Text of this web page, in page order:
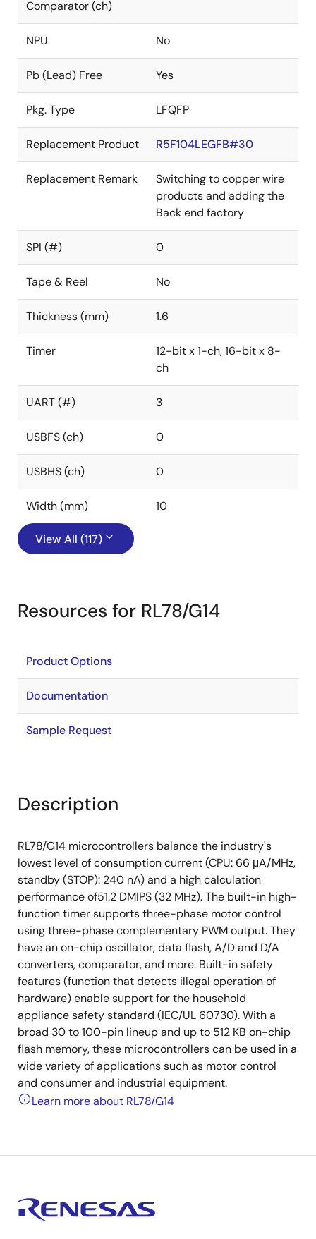
Comparator (ch)
NPU No
Pb (Lead) Free Yes
Pkg. Type LFQFP
Replacement Product R5F104LEGFB#30
Replacement Remark
Switching to copper wire
products and adding the
Back end factory
SPI (#) 0
Tape & Reel No
Thickness (mm) 1.6
Timer
12-bit x 1-ch, 16-bit x 8-
ch
UART (#) 3
USBFS (ch) 0
USBHS (ch) 0
Width (mm) 10
View All (117)
Resources for RL78/G14
Product Options
Documentation
Sample Request
Description
RL78/G14 microcontrollers balance the industry's
lowest level of consumption current (CPU: 66 μA/MHz,
standby (STOP): 240 nA) and a high calculation
performance of51.2 DMIPS (32 MHz). The built-in high-
function timer supports three-phase motor control
using three-phase complementary PWM output. They
have an on-chip oscillator, data flash, A/D and D/A
converters, comparator, and more. Built-in safety
features (function that detects illegal operation of
hardware) enable support for the household
appliance safety standard (IEC/UL 60730). With a
broad 30 to 100-pin lineup and up to 512 KB on-chip
flash memory, these microcontrollers can be used in a
wide variety of applications such as motor control
and consumer and industrial equipment.
Learn more about RL78/G14